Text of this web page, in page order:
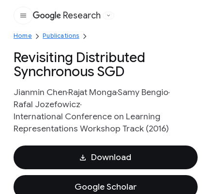
Google
Research
Home Publications
Revisiting Distributed
Synchronous SGD
Jianmin ChenRajat MongaSamy Bengio
Rafal Jozefowicz
International Conference on Learning
Representations Workshop Track (2016)
Download
Google Scholar